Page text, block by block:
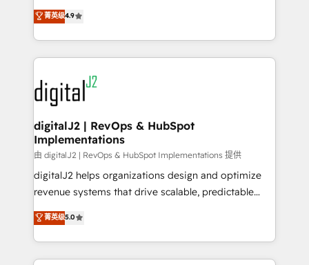
6,500+ Partners) and was named 2023 HubSpot
Partner of the Year 💥 Trusted by 2,500+ companies
www.onthefuze.com/hubspot-admin Contact us to
learn more!
North America. Avec plus de 115 experts en
marketing automation, Growth, Revops, CRM et
webdesign. Markentive is both a consulting firm, a
digital agency and an integrator. With over 115
experts in marketing automation, growth, revops,
CRM and webdesign (We focus on EMEA - USA
customers).
菁英级4.9
digitalJ2 | RevOps & HubSpot
Implementations
由 digitalJ2 | RevOps & HubSpot Implementations 提供
digitalJ2 helps organizations design and optimize
revenue systems that drive scalable, predictable
growth. As a triple-accredited HubSpot Solutions
Partner, we specialize in both strategic RevOps
planning and hands-on technical execution - building
the operational foundation companies need to
菁英级5.0